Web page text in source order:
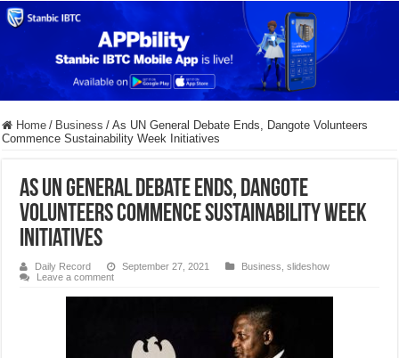
Home / Business / As UN General Debate Ends, Dangote Volunteers
Commence Sustainability Week Initiatives
As UN General Debate Ends, Dangote
Volunteers Commence Sustainability Week
Initiatives
Daily Record September 27, 2021 Business ,slideshow
Leave a comment